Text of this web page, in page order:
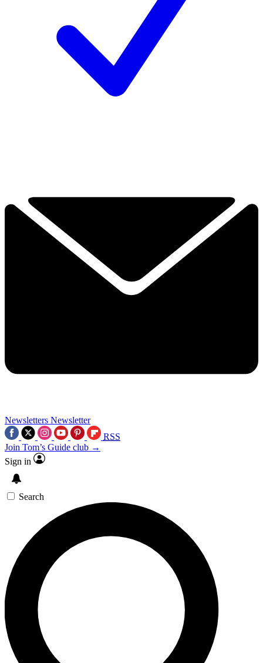
Newsletters Newsletter
RSS
Join Tom’s Guide club →
Sign in
Search